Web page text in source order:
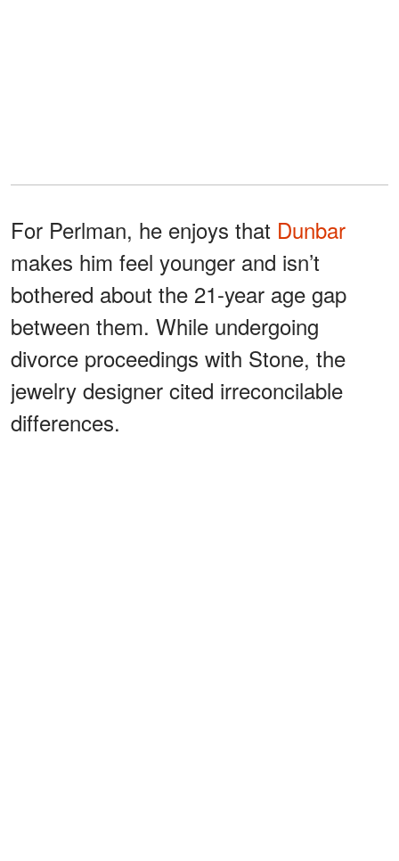
For Perlman, he enjoys that Dunbar
makes him feel younger and isn’t
bothered about the 21-year age gap
between them. While undergoing
divorce proceedings with Stone, the
jewelry designer cited irreconcilable
differences.